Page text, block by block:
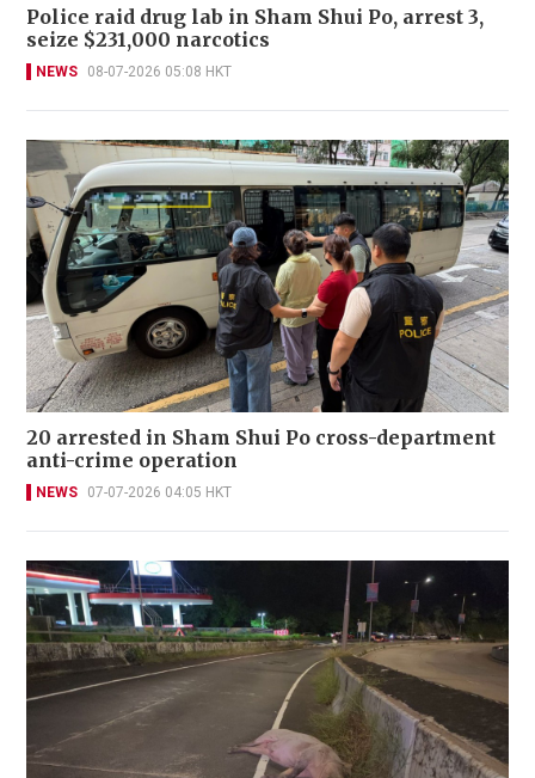
Police raid drug lab in Sham Shui Po, arrest 3,
seize $231,000 narcotics
NEWS 08-07-2026 05:08 HKT
20 arrested in Sham Shui Po cross-department
anti-crime operation
NEWS 07-07-2026 04:05 HKT